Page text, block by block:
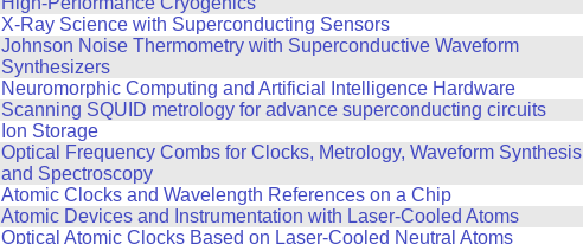
X-Ray Science with Superconducting Sensors
Johnson Noise Thermometry with Superconductive Waveform
Synthesizers
Neuromorphic Computing and Artificial Intelligence Hardware
Scanning SQUID metrology for advance superconducting circuits
Ion Storage
Optical Frequency Combs for Clocks, Metrology, Waveform Synthesis
and Spectroscopy
Atomic Clocks and Wavelength References on a Chip
Atomic Devices and Instrumentation with Laser-Cooled Atoms
Optical Atomic Clocks Based on Laser-Cooled Neutral Atoms